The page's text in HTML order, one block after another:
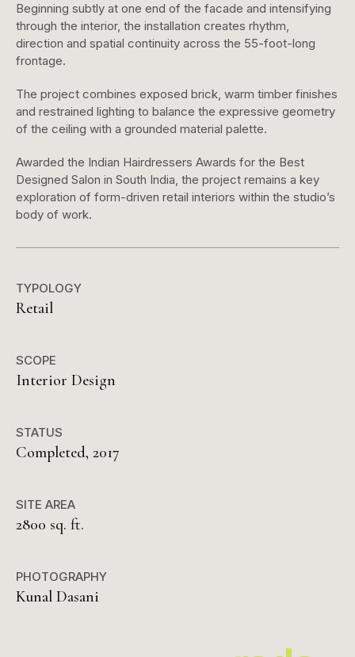
Beginning subtly at one end of the facade and intensifying
through the interior, the installation creates rhythm,
direction and spatial continuity across the 55-foot-long
frontage.
The project combines exposed brick, warm timber finishes
and restrained lighting to balance the expressive geometry
of the ceiling with a grounded material palette.
Awarded the Indian Hairdressers Awards for the Best
Designed Salon in South India, the project remains a key
exploration of form-driven retail interiors within the studio’s
body of work.
TYPOLOGY
Retail
SCOPE
Interior Design
STATUS
Completed, 2017
SITE AREA
2800 sq. ft.
PHOTOGRAPHY
Kunal Dasani